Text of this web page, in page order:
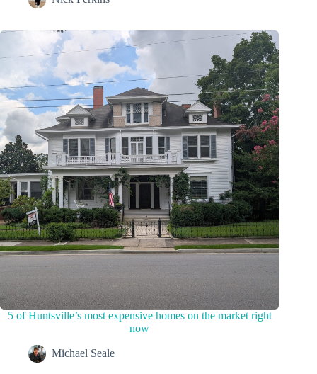
5 of Huntsville’s most expensive homes on the market right
now
Michael Seale